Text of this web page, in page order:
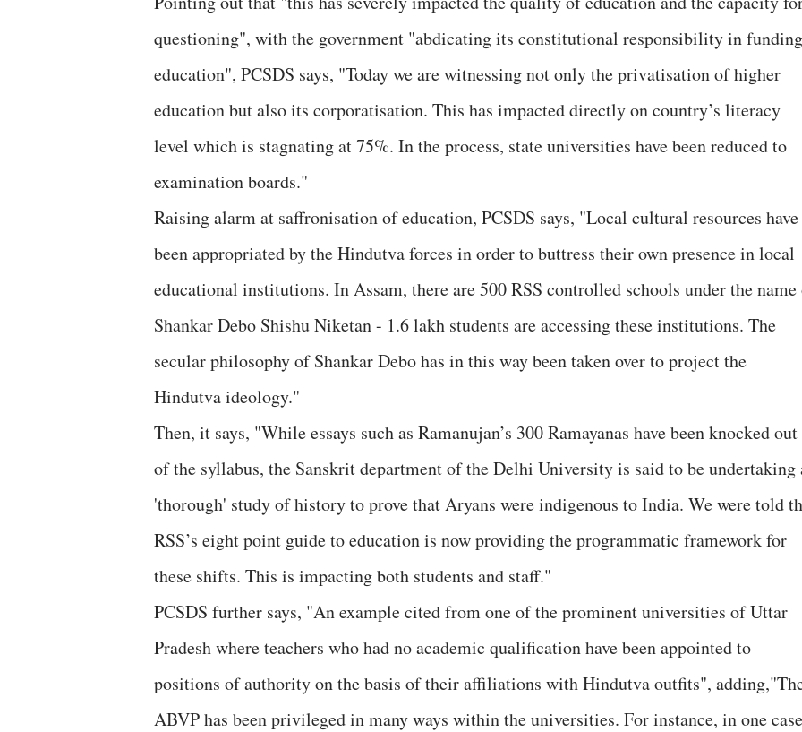
questioning", with the government "abdicating its constitutional responsibility in funding
education", PCSDS says, "Today we are witnessing not only the privatisation of higher
education but also its corporatisation. This has impacted directly on country’s literacy
level which is stagnating at 75%. In the process, state universities have been reduced to
examination boards."
Raising alarm at saffronisation of education, PCSDS says, "Local cultural resources have
been appropriated by the Hindutva forces in order to buttress their own presence in local
educational institutions. In Assam, there are 500 RSS controlled schools under the
Shankar Debo Shishu Niketan - 1.6 lakh students are accessing these institutions. The
secular philosophy of Shankar Debo has in this way been taken over to project the
Hindutva ideology."
Then, it says, "While essays such as Ramanujan’s 300 Ramayanas have been knocked out
of the syllabus, the Sanskrit department of the Delhi University is said to be undertaking
'thorough' study of history to prove that Aryans were indigenous to India. We were told
RSS’s eight point guide to education is now providing the programmatic framework for
these shifts. This is impacting both students and staff."
PCSDS further says, "An example cited from one of the prominent universities of Uttar
Pradesh where teachers who had no academic qualification have been appointed to
positions of authority on the basis of their affiliations with Hindutva outfits",
ABVP has been privileged in many ways within the universities. For instance, in one case